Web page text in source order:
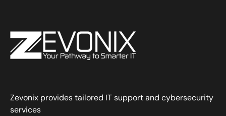
Zevonix provides tailored IT support and cybersecurity
services